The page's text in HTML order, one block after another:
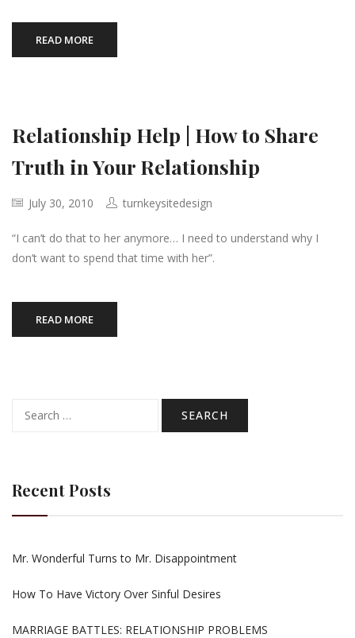
READ MORE
Relationship Help | How to Share
Truth in Your Relationship
July 30, 2010 turnkeysitedesign
“I can’t do that to her anymore… I need to understand why I
don’t want to spend that time with her”.
READ MORE
for:
Recent Posts
Mr. Wonderful Turns to Mr. Disappointment
How To Have Victory Over Sinful Desires
MARRIAGE BATTLES: RELATIONSHIP PROBLEMS